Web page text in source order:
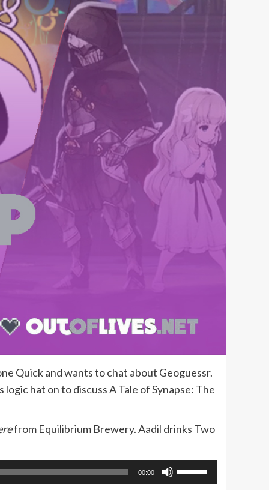
Quick and wants to chat about Geoguessr.
hat on to discuss A Tale of Synapse: The
from Equilibrium Brewery. Aadil drinks Two
00:00
Use
Up/Down